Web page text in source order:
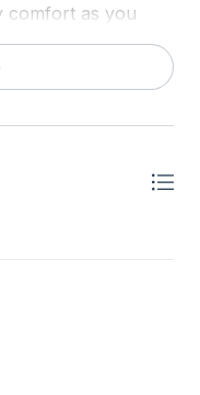
comfort as you
to offer by staying
stroll from
and fun at the
porch and
home.